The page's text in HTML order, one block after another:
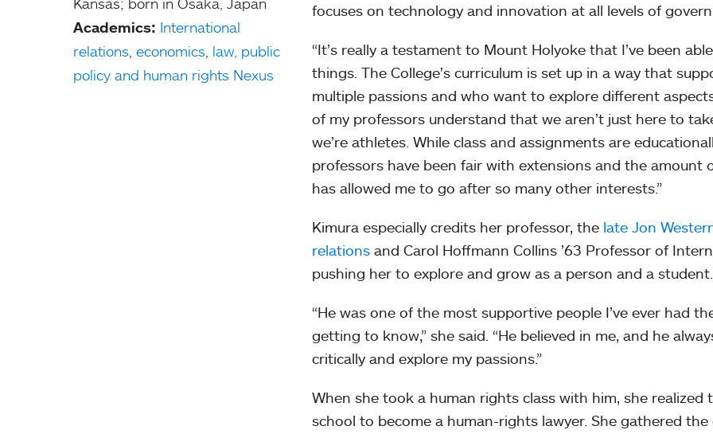
Academics: International
relations economics law, public
policy and human rights Nexus
focuses on technology and innovation at all levels of
“It’s really a testament to Mount Holyoke that I’ve been
things. The College’s curriculum is set up in a way that
multiple passions and who want to explore different
of my professors understand that we aren’t just here to
we’re athletes. While class and assignments are
professors have been fair with extensions and the amount
has allowed me to go after so many other interests.”
Kimura especially credits her professor, the late Jon
relations and Carol Hoffmann Collins ’63 Professor of
pushing her to explore and grow as a person and a
“He was one of the most supportive people I’ve ever had
getting to know,” she said. “He believed in me, and he
critically and explore my passions.”
When she took a human rights class with him, she
school to become a human-rights lawyer. She gathered